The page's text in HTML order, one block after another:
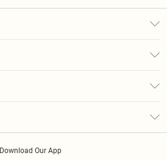
Download Our App